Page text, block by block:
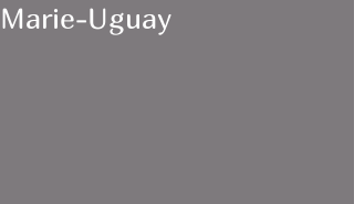
Marie-Uguay